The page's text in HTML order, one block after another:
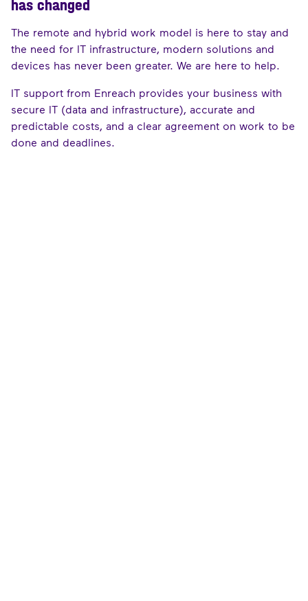
has changed
The remote and hybrid work model is here to stay and
the need for IT infrastructure, modern solutions and
devices has never been greater. We are here to help.
IT support from Enreach provides your business with
secure IT (data and infrastructure), accurate and
predictable costs, and a clear agreement on work to be
done and deadlines.